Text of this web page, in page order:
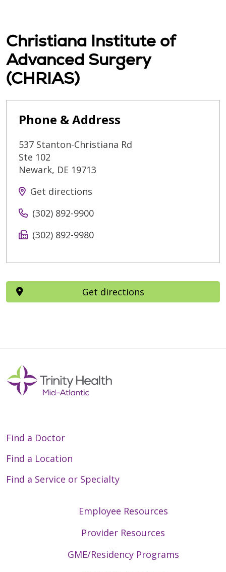
Christiana Institute of
Advanced Surgery
(CHRIAS)
Phone & Address
537 Stanton-Christiana Rd
Ste 102
Newark, DE 19713
Get directions
(302) 892-9900
(302) 892-9980
Get directions
Find a Doctor
Find a Location
Find a Service or Specialty
Employee Resources
Provider Resources
GME/Residency Programs